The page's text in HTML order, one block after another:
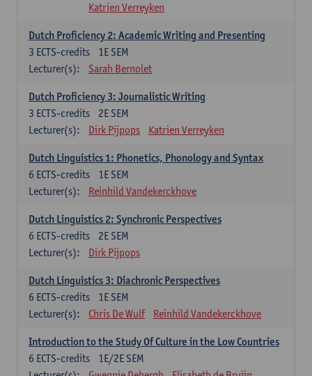
Katrien Verreyken
Dutch Proficiency 2: Academic Writing and Presenting
1E SEM
3 ECTS-credits
Lecturer(s):
Sarah Bernolet
Dutch Proficiency 3: Journalistic Writing
2E SEM
3 ECTS-credits
Lecturer(s):
Dirk Pijpops Katrien Verreyken
Dutch Linguistics 1: Phonetics, Phonology and Syntax
1E SEM
6 ECTS-credits
Lecturer(s):
Reinhild Vandekerckhove
Dutch Linguistics 2: Synchronic Perspectives
2E SEM
6 ECTS-credits
Lecturer(s):
Dirk Pijpops
Dutch Linguistics 3: Diachronic Perspectives
1E SEM
6 ECTS-credits
Lecturer(s):
Chris De Wulf Reinhild Vandekerckhove
Introduction to the Study Of Culture in the Low Countries
1E/2E SEM
6 ECTS-credits